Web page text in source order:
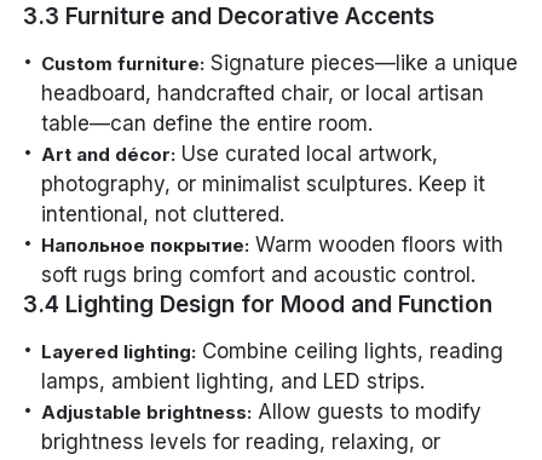
3.3 Furniture and Decorative Accents
Custom furniture: Signature pieces—like a unique
headboard, handcrafted chair, or local artisan
table—can define the entire room.
Art and décor: Use curated local artwork,
photography, or minimalist sculptures. Keep it
intentional, not cluttered.
Напольное покрытие: Warm wooden floors with
soft rugs bring comfort and acoustic control.
3.4 Lighting Design for Mood and Function
Layered lighting: Combine ceiling lights, reading
lamps, ambient lighting, and LED strips.
Adjustable brightness: Allow guests to modify
brightness levels for reading, relaxing, or